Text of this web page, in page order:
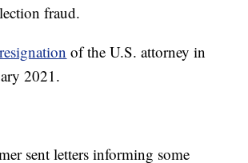
fraud.
of the U.S. attorney in
2021.
sent letters informing some